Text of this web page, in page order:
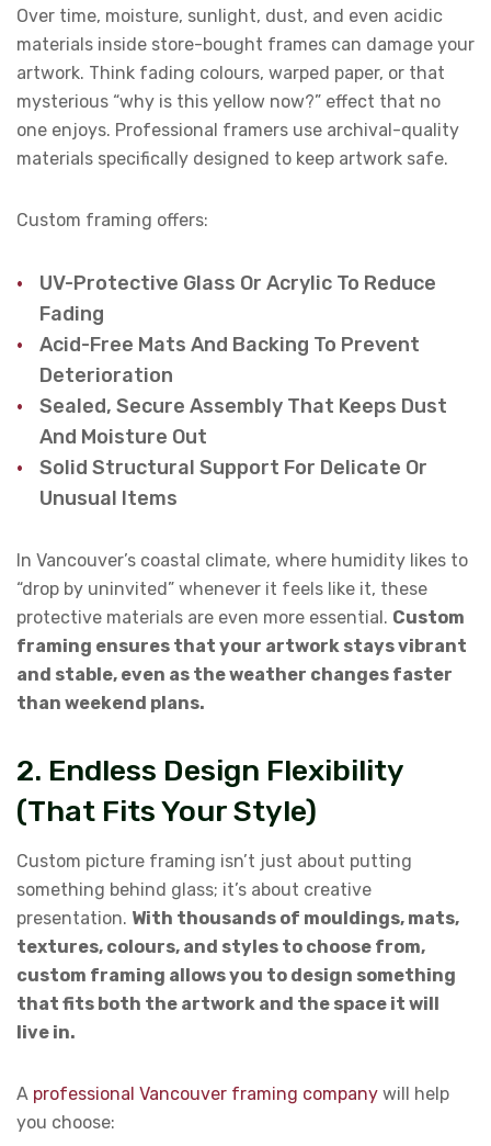
Over time, moisture, sunlight, dust, and even acidic
materials inside store-bought frames can damage your
artwork. Think fading colours, warped paper, or that
mysterious “why is this yellow now?” effect that no
one enjoys. Professional framers use archival-quality
materials specifically designed to keep artwork safe.
Custom framing offers:
UV-Protective Glass Or Acrylic To Reduce
Fading
Acid-Free Mats And Backing To Prevent
Deterioration
Sealed, Secure Assembly That Keeps Dust
And Moisture Out
Solid Structural Support For Delicate Or
Unusual Items
In Vancouver’s coastal climate, where humidity likes to
“drop by uninvited” whenever it feels like it, these
protective materials are even more essential. Custom
framing ensures that your artwork stays vibrant
and stable, even as the weather changes faster
than weekend plans.
2. Endless Design Flexibility
(That Fits Your Style)
Custom picture framing isn’t just about putting
something behind glass; it’s about creative
presentation. With thousands of mouldings, mats,
textures, colours, and styles to choose from,
custom framing allows you to design something
that fits both the artwork and the space it will
live in.
A professional Vancouver framing company will help
you choose: